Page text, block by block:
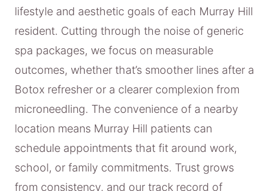
lifestyle and aesthetic goals of each Murray Hill
resident. Cutting through the noise of generic
spa packages, we focus on measurable
outcomes, whether that’s smoother lines after a
Botox refresher or a clearer complexion from
microneedling. The convenience of a nearby
location means Murray Hill patients can
schedule appointments that fit around work,
school, or family commitments. Trust grows
from consistency, and our track record of